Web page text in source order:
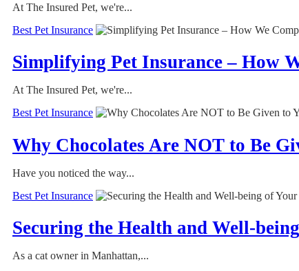
At The Insured Pet, we're...
Best Pet Insurance
Simplifying Pet Insurance – How
At The Insured Pet, we're...
Best Pet Insurance
Why Chocolates Are NOT to Be
Have you noticed the way...
Best Pet Insurance
Securing the Health and Well-
As a cat owner in Manhattan,...